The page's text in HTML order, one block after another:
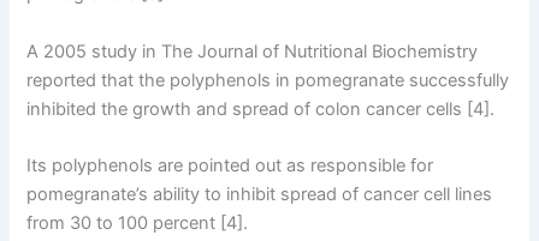
A 2005 study in The Journal of Nutritional Biochemistry
reported that the polyphenols in pomegranate successfully
inhibited the growth and spread of colon cancer cells [4].
Its polyphenols are pointed out as responsible for
pomegranate’s ability to inhibit spread of cancer cell lines
from 30 to 100 percent [4].